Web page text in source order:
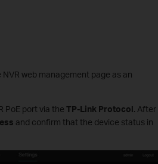
web management page as an
PoE port via the TP-Link Protocol. After
and confirm that the device status in